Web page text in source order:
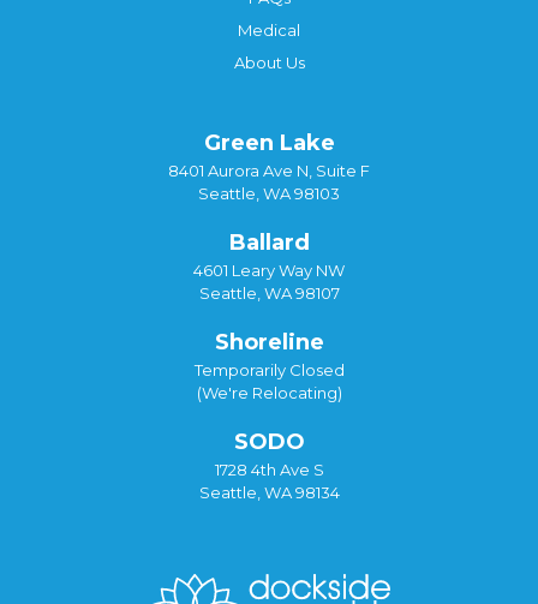
Medical
About Us
Green Lake
8401 Aurora Ave N, Suite F
Seattle, WA 98103
Ballard
4601 Leary Way NW
Seattle, WA 98107
Shoreline
Temporarily Closed
(We're Relocating)
SODO
1728 4th Ave S
Seattle, WA 98134